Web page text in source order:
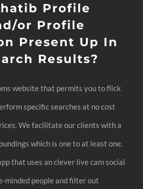
Profile
or Profile
Present Up In
Results?
website that permits you to flick
specific searches at no cost
We facilitate our clients with a
which is one to at least one.
that uses an clever live cam social
minded people and filter out